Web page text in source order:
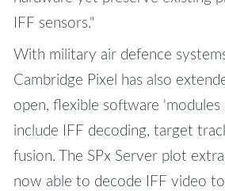
IFF sensors."
With military air defence
Cambridge Pixel has also
open, flexible software
include IFF decoding, target
fusion. The SPx Server plot
now able to decode IFF video